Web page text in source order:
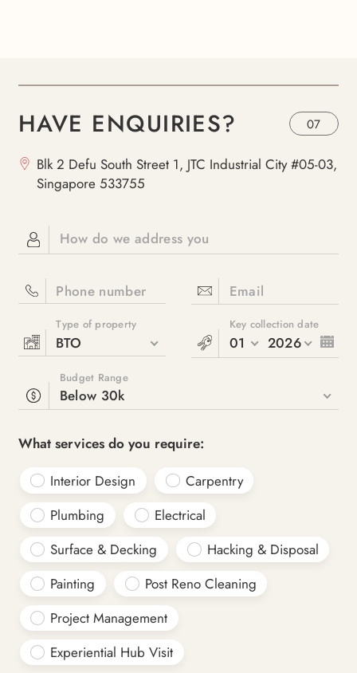
HAVE ENQUIRIES? 07
Blk 2 Defu South Street 1, JTC Industrial City #05-03,
Singapore 533755
How do we address you
Phone number Email
Type of property
BTO
Key collection date
01 2026
Budget Range
Below 30k
What services do you require:
Interior Design
Carpentry
Plumbing
Electrical
Surface & Decking
Hacking & Disposal
Painting
Post Reno Cleaning
Project Management
Experiential Hub Visit